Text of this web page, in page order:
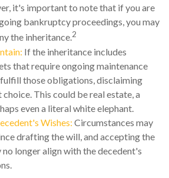
it's important to note that if you are
bankruptcy proceedings, you may
the inheritance.2
If the inheritance includes
that require ongoing maintenance
those obligations, disclaiming
This could be real estate, a
even a literal white elephant.
Wishes: Circumstances may
drafting the will, and accepting the
no longer align with the decedent's